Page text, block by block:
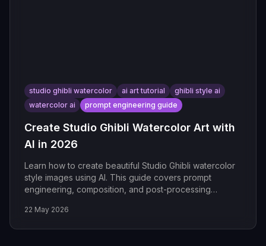
studio ghibli watercolor ai art tutorial
ghibli style ai
watercolor ai
prompt engineering guide
Create Studio Ghibli Watercolor Art with
AI in 2026
Learn how to create beautiful Studio Ghibli watercolor
style images using AI. This guide covers prompt
engineering, composition, and post-processing
22 May 2026